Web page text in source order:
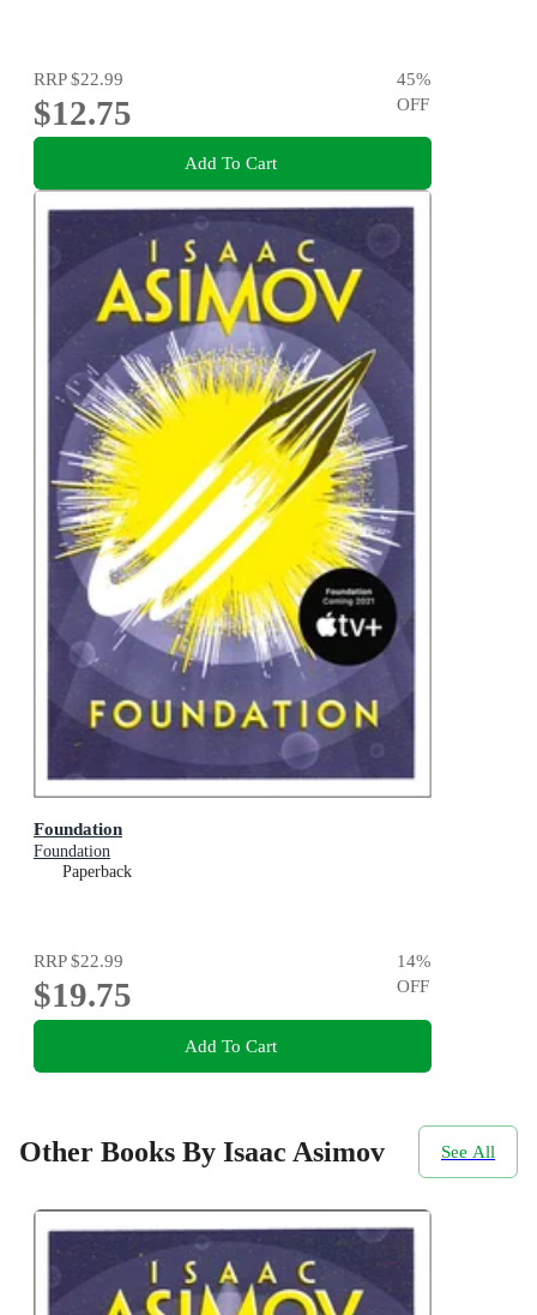
RRP$22.99
$12.75
45%
OFF
Add To Cart
Foundation
Foundation
Paperback
RRP$22.99
$19.75
14%
OFF
Add To Cart
Other Books By Isaac Asimov See All